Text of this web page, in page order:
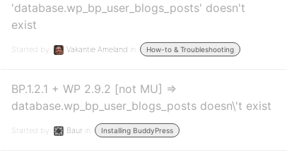
'database.wp_bp_user_blogs_posts' doesn't
exist
Started by: Vakantie Ameland in: How-to & Troubleshooting
BP.1.2.1 + WP 2.9.2 [not MU] =>
database.wp_bp_user_blogs_posts doesn\'t exist
Started by: Baur in: Installing BuddyPress